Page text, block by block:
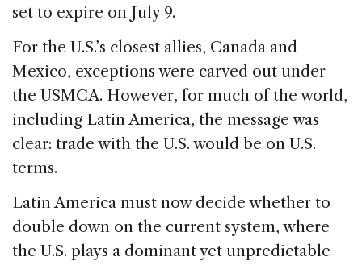
set to expire on July 9.
For the U.S.’s closest allies, Canada and
Mexico, exceptions were carved out under
the USMCA. However, for much of the world,
including Latin America, the message was
clear: trade with the U.S. would be on U.S.
terms.
Latin America must now decide whether to
double down on the current system, where
the U.S. plays a dominant yet unpredictable